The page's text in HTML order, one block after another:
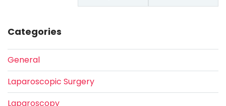
Categories
General
Laparoscopic Surgery
Laparoscopy